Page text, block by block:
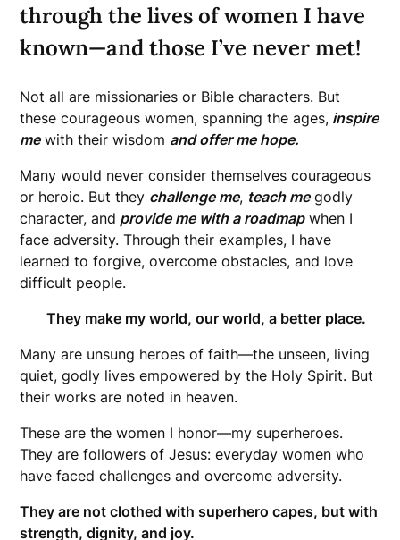
through the lives of women I have
known—and those I’ve never met!
Not all are missionaries or Bible characters. But
these courageous women, spanning the ages, inspire
mewith their wisdom and offer me hope.
Many would never consider themselves courageous
or heroic. But they challenge me, teach megodly
character, and provide me with a roadmapwhen I
face adversity. Through their examples, I have
learned to forgive, overcome obstacles, and love
difficult people.
They make my world, our world, a better place.
Many are unsung heroes of faith—the unseen, living
quiet, godly lives empowered by the Holy Spirit. But
their works are noted in heaven.
These are the women I honor—my superheroes.
They are followers of Jesus: everyday women who
have faced challenges and overcome adversity.
They are not clothed with superhero capes, but with
strength, dignity, and joy.